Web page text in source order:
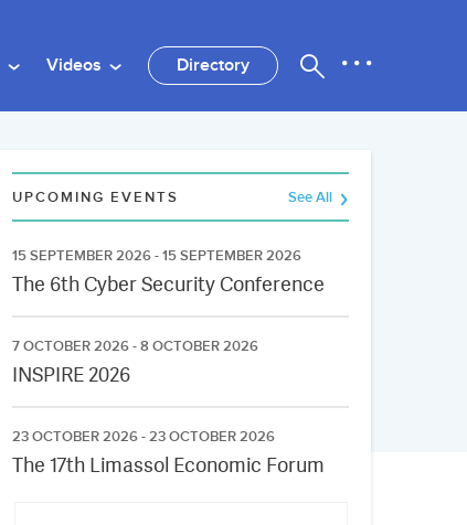
Videos Directory
UPCOMING EVENTS See All
15 SEPTEMBER 2026 - 15 SEPTEMBER 2026
The 6th Cyber Security Conference
7 OCTOBER 2026 - 8 OCTOBER 2026
INSPIRE 2026
23 OCTOBER 2026 - 23 OCTOBER 2026
The 17th Limassol Economic Forum